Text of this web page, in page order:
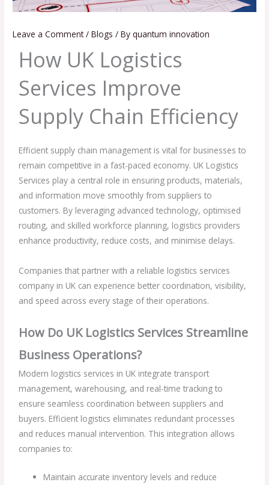
Leave a Comment /Blogs / Byquantum innovation
How UK Logistics
Services Improve
Supply Chain Efficiency
Efficient supply chain management is vital for businesses to
remain competitive in a fast-paced economy. UK Logistics
Services play a central role in ensuring products, materials,
and information move smoothly from suppliers to
customers. By leveraging advanced technology, optimised
routing, and skilled workforce planning, logistics providers
enhance productivity, reduce costs, and minimise delays.
Companies that partner with a reliable logistics services
company in UK can experience better coordination, visibility,
and speed across every stage of their operations.
How Do UK Logistics Services Streamline
Business Operations?
Modern logistics services in UK integrate transport
management, warehousing, and real-time tracking to
ensure seamless coordination between suppliers and
buyers. Efficient logistics eliminates redundant processes
and reduces manual intervention. This integration allows
companies to:
Maintain accurate inventory levels and reduce